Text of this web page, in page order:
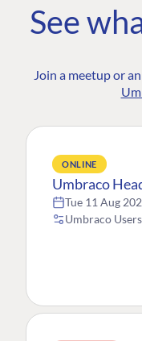
See
Join a meetup or
ONLINE
Umbraco
Tue 11 Aug
Umbraco